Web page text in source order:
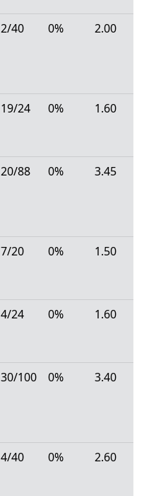
2/40 0% 2.00
19/24 0% 1.60
20/88 0% 3.45
7/20 0% 1.50
4/24 0% 1.60
30/100 0% 3.40
4/40 0% 2.60